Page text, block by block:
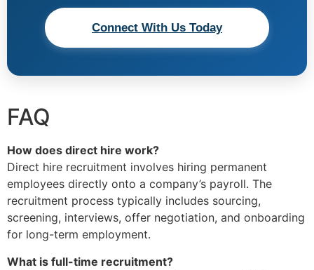
Connect With Us Today
FAQ
How does direct hire work?
Direct hire recruitment involves hiring permanent
employees directly onto a company’s payroll. The
recruitment process typically includes sourcing,
screening, interviews, offer negotiation, and onboarding
for long-term employment.
What is full-time recruitment?